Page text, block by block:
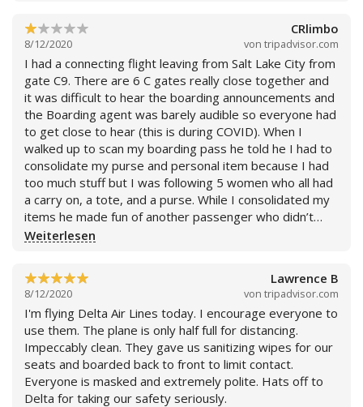
not to mistreat their customers.
Weiterlesen
CRlimbo
8/12/2020 von tripadvisor.com
I had a connecting flight leaving from Salt Lake City from
gate C9. There are 6 C gates really close together and
it was difficult to hear the boarding announcements and
the Boarding agent was barely audible so everyone had
to get close to hear (this is during COVID). When I
walked up to scan my boarding pass he told he I had to
consolidate my purse and personal item because I had
too much stuff but I was following 5 women who all had
a carry on, a tote, and a purse. While I consolidated my
items he made fun of another passenger who didn’t
know where to go and then he made a remark about me
specific people to scrutinize their luggage, especially on
a connecting flight with the same airline. And it is
extremely rude and unprofessional for the agents to
make fun of passengers even if they do it behind their
backs. This is the second time I’ve had a similar
experience with Delta. Last time I let the
“complementarily check my bag” the broke my luggage.
Weiterlesen
Lawrence B
8/12/2020 von tripadvisor.com
I'm flying Delta Air Lines today. I encourage everyone to
use them. The plane is only half full for distancing.
Impeccably clean. They gave us sanitizing wipes for our
seats and boarded back to front to limit contact.
Everyone is masked and extremely polite. Hats off to
Delta for taking our safety seriously.